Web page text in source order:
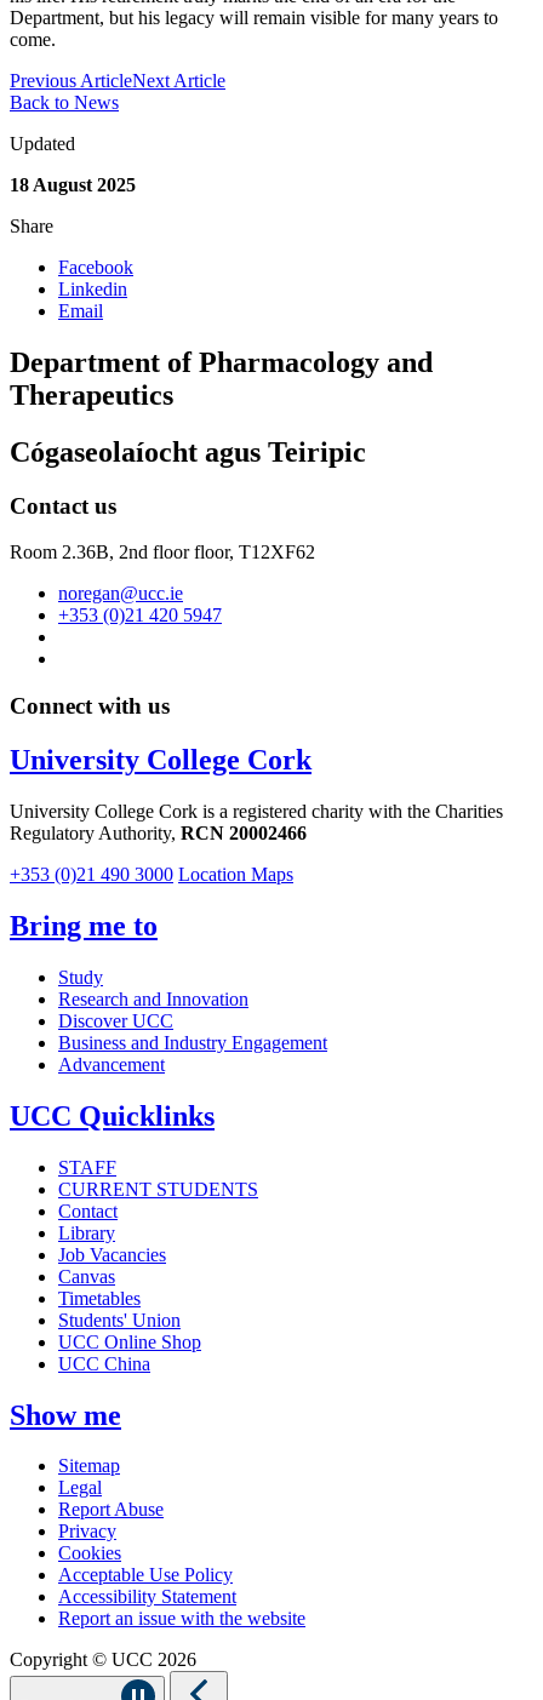
Department, but his legacy will remain visible for many years to
come.
Previous ArticleNext Article
Back to News
Updated
18 August 2025
Share
Facebook
Linkedin
Email
Department of Pharmacology and
Therapeutics
Cógaseolaíocht agus Teiripic
Contact us
Room 2.36B, 2nd floor floor, T12XF62
noregan@ucc.ie
+353 (0)21 420 5947
Connect with us
University College Cork
University College Cork is a registered charity with the Charities
Regulatory Authority, RCN 20002466
+353 (0)21 490 3000 Location Maps
Bring me to
Study
Research and Innovation
Discover UCC
Business and Industry Engagement
Advancement
UCC Quicklinks
STAFF
CURRENT STUDENTS
Contact
Library
Job Vacancies
Canvas
Timetables
Students' Union
UCC Online Shop
UCC China
Show me
Sitemap
Legal
Report Abuse
Privacy
Cookies
Acceptable Use Policy
Accessibility Statement
Report an issue with the website
Copyright © UCC 2026